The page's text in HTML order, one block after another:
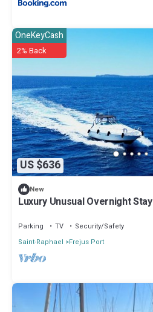
US $636
OneKeyCash
2% Back
New
Luxury Unusual Overnight
Parking TV
Security/Safety
Saint-Raphael
Frejus Port